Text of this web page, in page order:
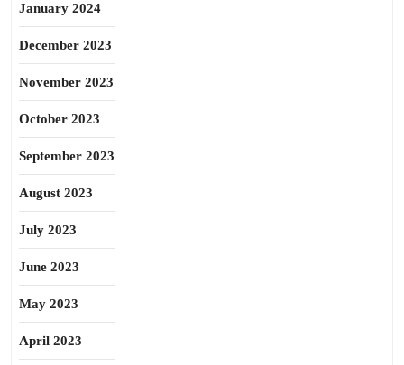
January 2024
December 2023
November 2023
October 2023
September 2023
August 2023
July 2023
June 2023
May 2023
April 2023